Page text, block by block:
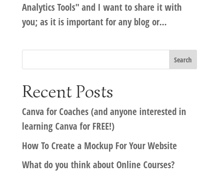
Analytics Tools" and I want to share it with
you; as it is important for any blog or...
Recent Posts
Canva for Coaches (and anyone interested in
learning Canva for FREE!)
How To Create a Mockup For Your Website
What do you think about Online Courses?